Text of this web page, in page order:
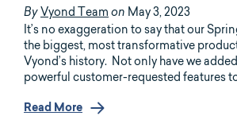
By Vyond Team on May 3, 2023
It’s no exaggeration to say that our
the biggest, most transformative
Vyond’s history. Not only have we
powerful customer-requested features
Read More